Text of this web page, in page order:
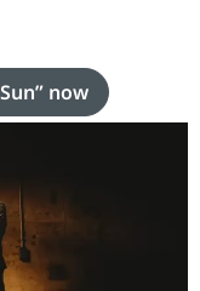
now